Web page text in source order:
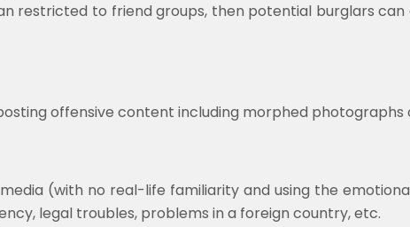
restricted to friend groups, then potential burglars can
offensive content including morphed photographs
(with no real-life familiarity and using the
legal troubles, problems in a foreign country, etc.